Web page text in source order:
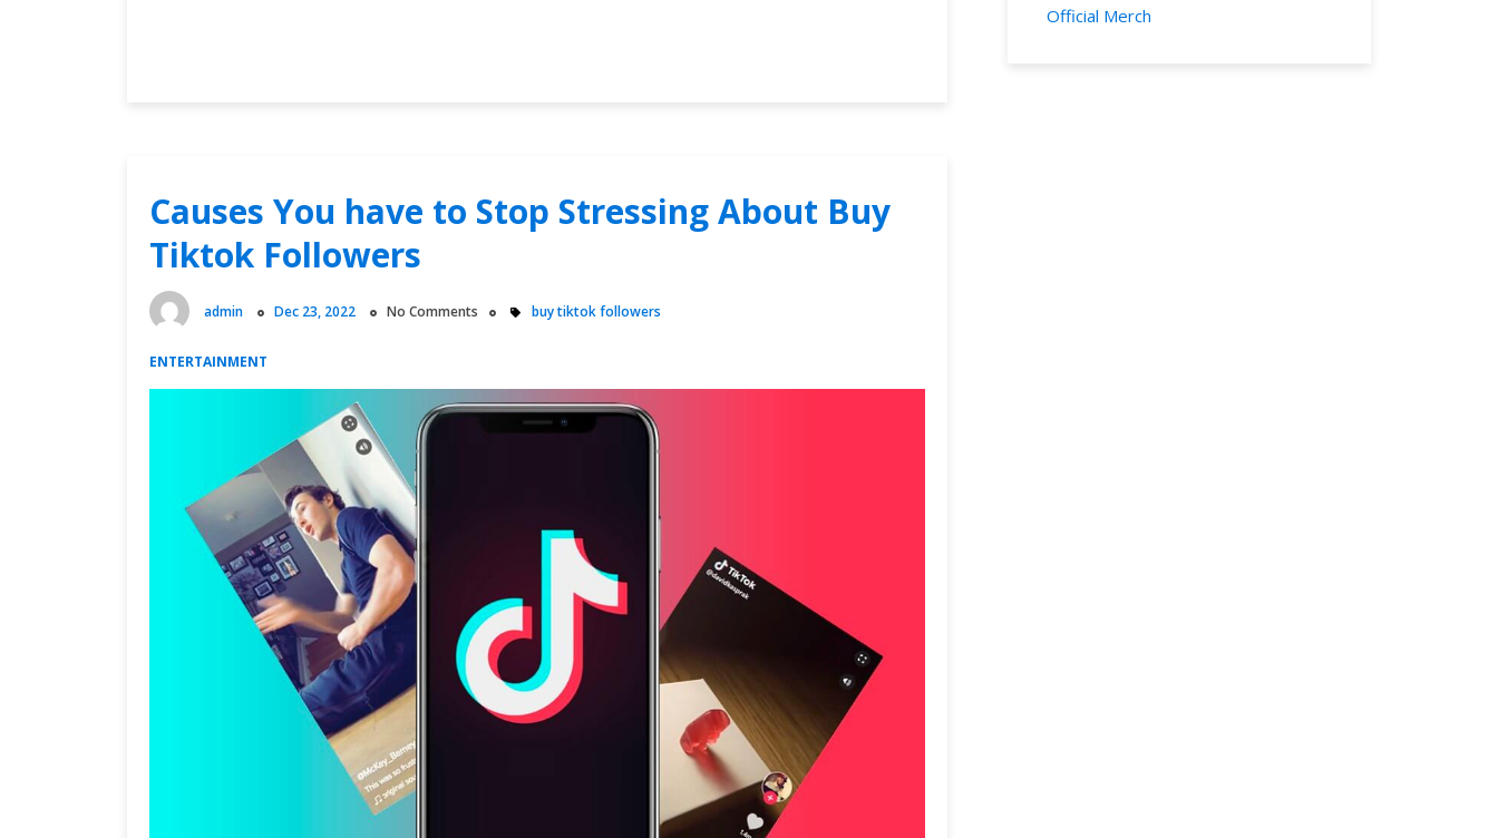
Causes You have to Stop Stressing About Buy
Tiktok Followers
admin Dec 23, 2022 No Comments buy tiktok followers
ENTERTAINMENT
Official Merch